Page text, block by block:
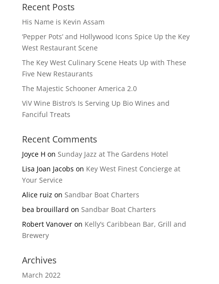
Recent Posts
His Name is Kevin Assam
‘Pepper Pots’ and Hollywood Icons Spice Up the Key
West Restaurant Scene
The Key West Culinary Scene Heats Up with These
Five New Restaurants
The Majestic Schooner America 2.0
ViV Wine Bistro’s Is Serving Up Bio Wines and
Fanciful Treats
Recent Comments
Joyce H on Sunday Jazz at The Gardens Hotel
Lisa Joan Jacobs on Key West Finest Concierge at
Your Service
Alice ruiz on Sandbar Boat Charters
bea brouillard on Sandbar Boat Charters
Robert Vanoveron Kelly’s Caribbean Bar, Grill and
Brewery
Archives
March 2022